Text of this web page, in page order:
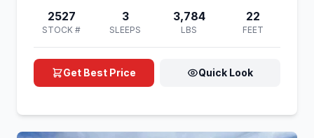
2527
STOCK #
3
SLEEPS
3,784
LBS
22
FEET
Get Best Price Quick Look